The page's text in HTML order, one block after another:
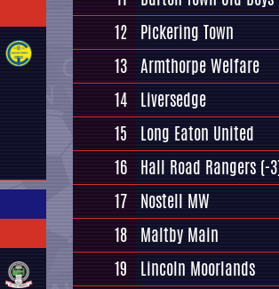
12 Pickering Town
13 Armthorpe Welfare
14 Liversedge
15
Long Eaton United
16 Hall Road Rangers (-
17 Nostell MW
18 Maltby Main
19
Lincoln Moorlands